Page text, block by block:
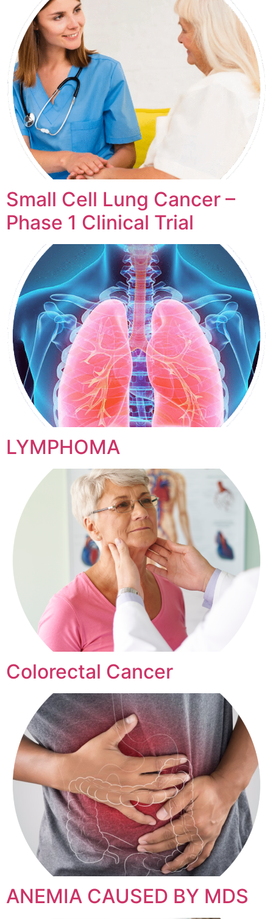
Small Cell Lung Cancer –
Phase 1 Clinical Trial
LYMPHOMA
Colorectal Cancer
ANEMIA CAUSED BY MDS